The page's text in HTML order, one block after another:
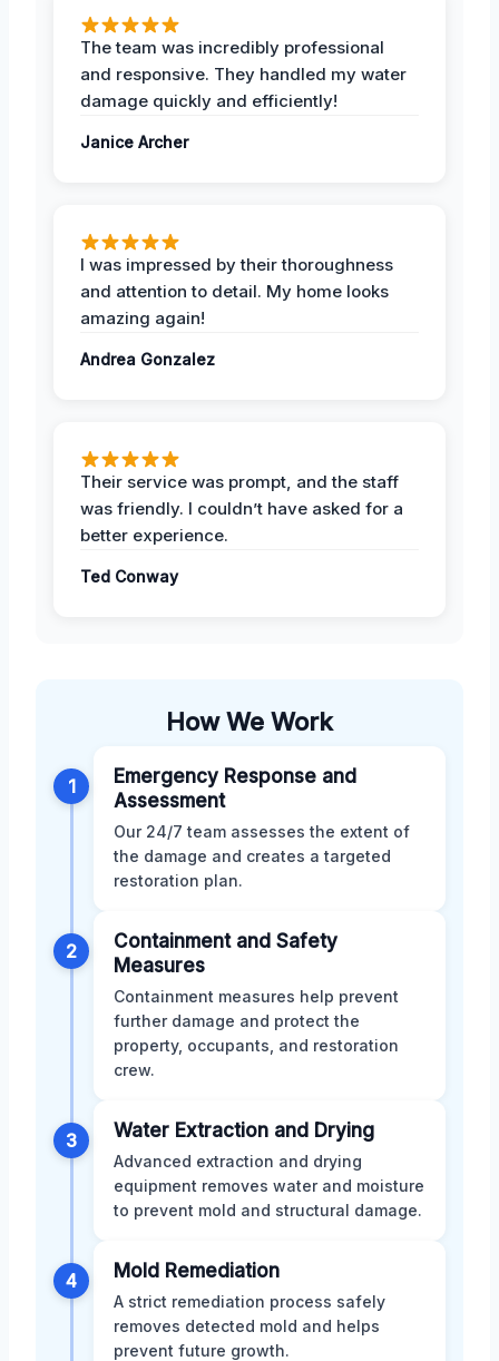
The team was incredibly professional
and responsive. They handled my water
damage quickly and efficiently!
Janice Archer
I was impressed by their thoroughness
and attention to detail. My home looks
amazing again!
Andrea Gonzalez
Their service was prompt, and the staff
was friendly. I couldn’t have asked for a
better experience.
Ted Conway
How We Work
1
Emergency Response and
Assessment
Our 24/7 team assesses the extent of
the damage and creates a targeted
restoration plan.
2
Containment and Safety
Measures
Containment measures help prevent
further damage and protect the
property, occupants, and restoration
crew.
3 Water Extraction and Drying
Advanced extraction and drying
equipment removes water and moisture
to prevent mold and structural damage.
4 Mold Remediation
A strict remediation process safely
removes detected mold and helps
prevent future growth.